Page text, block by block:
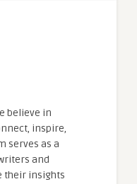
believe in
inspire,
serves as a
and
their insights